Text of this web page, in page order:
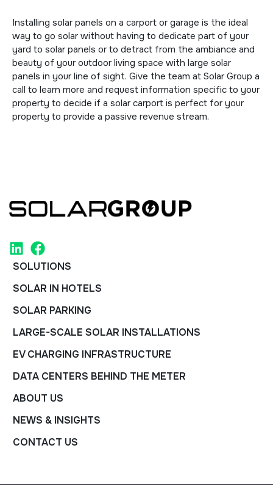
Installing solar panels on a carport or garage is the ideal
way to go solar without having to dedicate part of your
yard to solar panels or to detract from the ambiance and
beauty of your outdoor living space with large solar
panels in your line of sight. Give the team at Solar Group a
call to learn more and request information specific to your
property to decide if a solar carport is perfect for your
property to provide a passive revenue stream.
SOLUTIONS
SOLAR IN HOTELS
SOLAR PARKING
LARGE-SCALE SOLAR INSTALLATIONS
EV CHARGING INFRASTRUCTURE
DATA CENTERS BEHIND THE METER
ABOUT US
NEWS & INSIGHTS
CONTACT US